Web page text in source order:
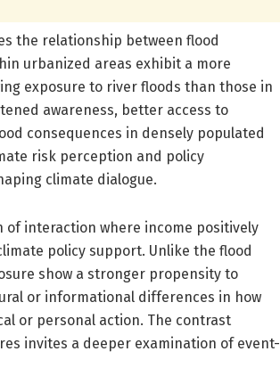
the relationship between flood
urbanized areas exhibit a more
exposure to river floods than those in
awareness, better access to
consequences in densely populated
risk perception and policy
climate dialogue.
interaction where income positively
policy support. Unlike the flood
show a stronger propensity to
or informational differences in how
or personal action. The contrast
invites a deeper examination of event-